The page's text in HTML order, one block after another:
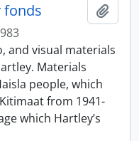
fonds
and visual materials
Materials
people, which
from 1941-
which Hartley’s